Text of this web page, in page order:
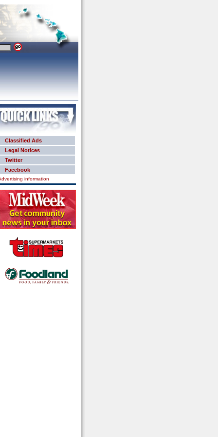
Classified Ads
Legal Notices
Twitter
Facebook
information